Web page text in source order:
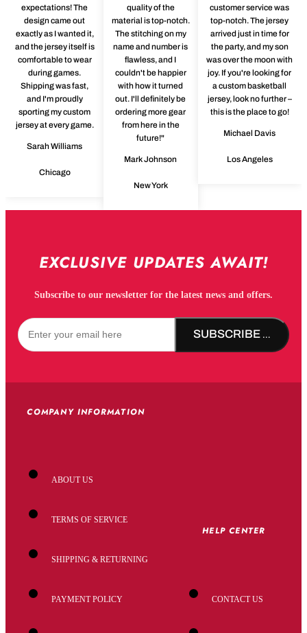
expectations! The
design came out
exactly as I wanted it,
and the jersey itself is
comfortable to wear
during games.
Shipping was fast,
and I'm proudly
sporting my custom
jersey at every game.
Sarah Williams
Chicago
quality of the
material is top-notch.
The stitching on my
name and number is
flawless, and I
couldn't be happier
with how it turned
out. I'll definitely be
ordering more gear
from here in the
future!"
Mark Johnson
New York
customer service was
top-notch. The jersey
arrived just in time for
the party, and my son
was over the moon with
joy. If you're looking for
a custom basketball
jersey, look no further –
this is the place to go!
Michael Davis
Los Angeles
EXCLUSIVE UPDATES AWAIT!
Subscribe to our newsletter for the latest news and offers.
SUBSCRIBE NOW!
COMPANY INFORMATION
ABOUT US
TERMS OF SERVICE
SHIPPING & RETURNING
PAYMENT POLICY
HELP CENTER
CONTACT US